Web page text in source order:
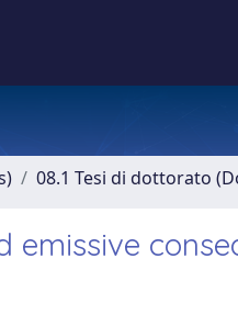
08.1 Tesi di dottorato
emissive